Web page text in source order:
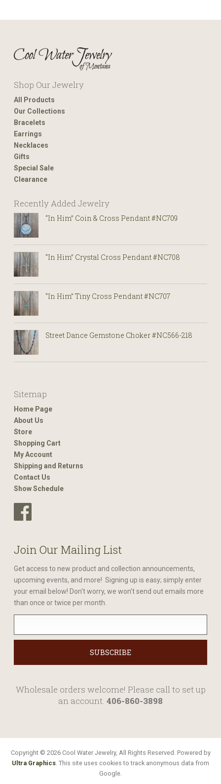
Shop Our Jewelry
All Products
Our Collections
Bracelets
Earrings
Necklaces
Gifts
Special Sale
Clearance
Recently Added Jewelry
“In Him” Coin & Cross Pendant #NC709
“In Him” Crystal Cross Pendant #NC708
“In Him” Tiny Cross Pendant #NC707
Street Dance Gemstone Choker #NC566-218
Sitemap
Home Page
About Us
Store
Shopping Cart
My Account
Shipping and Returns
Contact Us
Show Schedule
Join Our Mailing List
Get access to new product and collection announcements,
upcoming events, and more! Signing up is easy; simply enter
your email below! Don't worry, we won't send out emails more
than once or twice per month.
Wholesale orders welcome! Please call to set up
an account. 406-860-3898
Copyright © 2026 Cool Water Jewelry, All Rights Reserved. Powered by
Ultra Graphics. This site uses cookies to track anonymous data from
Google.